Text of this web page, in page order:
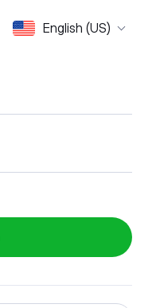
English (US)